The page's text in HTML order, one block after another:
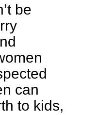
be
can
to kids,